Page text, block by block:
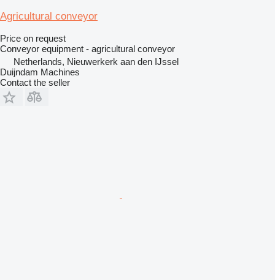
Agricultural conveyor
Price on request
Conveyor equipment - agricultural conveyor
Netherlands, Nieuwerkerk aan den IJssel
Duijndam Machines
Contact the seller